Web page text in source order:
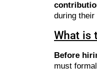
during their
What is
Before
must